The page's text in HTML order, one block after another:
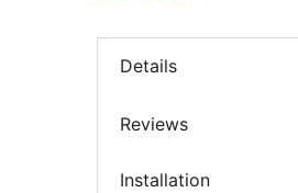
Details
Reviews
Installation